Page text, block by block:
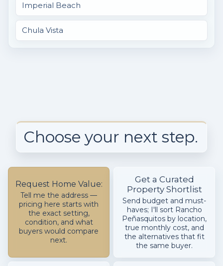
Imperial Beach
Chula Vista
Choose your next step.
Request Home Value:
Tell me the address —
pricing here starts with
the exact setting,
condition, and what
buyers would compare
next.
Get a Curated
Property Shortlist
Send budget and must-
haves; I'll sort Rancho
Peñasquitos by location,
true monthly cost, and
the alternatives that fit
the same buyer.